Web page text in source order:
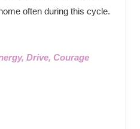
often during this cycle.
Drive, Courage